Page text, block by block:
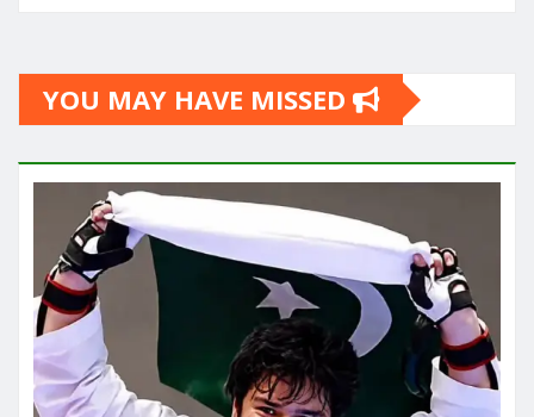
YOU MAY HAVE MISSED